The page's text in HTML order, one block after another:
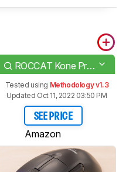
ROCCAT Kone Pro Air
Tested using Methodology v1.3
Updated Oct 11, 2022 03:50 PM
SEE PRICE
Amazon